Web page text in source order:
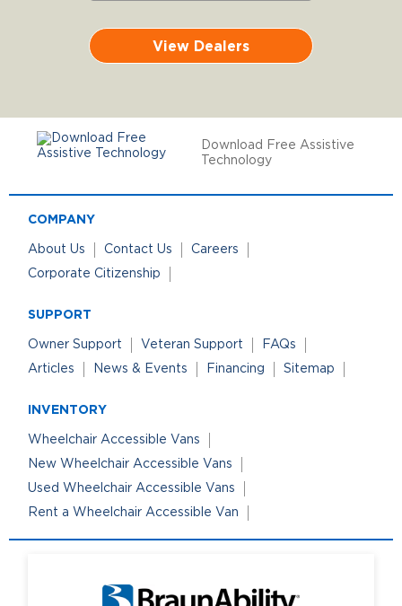
View Dealers
Download Free Assistive
Technology
COMPANY
About Us Contact Us
Careers
Corporate Citizenship
SUPPORT
Owner Support Veteran Support
FAQs
Articles
News & Events Financing Sitemap
INVENTORY
Wheelchair Accessible Vans
New Wheelchair Accessible Vans
Used Wheelchair Accessible Vans
Rent a Wheelchair Accessible Van